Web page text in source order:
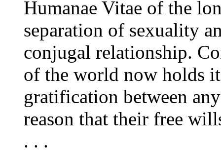
Humanae Vitae of the
separation of sexuality
conjugal relationship.
of the world now holds
gratification between
reason that their free
. . .